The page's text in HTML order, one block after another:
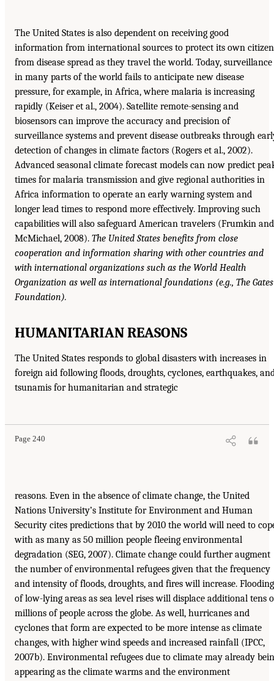
The United States is also dependent on receiving good
information from international sources to protect its own
from disease spread as they travel the world. Today, surveillance
in many parts of the world fails to anticipate new disease
pressure, for example, in Africa, where malaria is increasing
rapidly (Keiser et al., 2004). Satellite remote-sensing and
biosensors can improve the accuracy and precision of
surveillance systems and prevent disease outbreaks through
detection of changes in climate factors (Rogers et al., 2002).
Advanced seasonal climate forecast models can now predict
times for malaria transmission and give regional authorities in
Africa information to operate an early warning system and
longer lead times to respond more effectively. Improving such
capabilities will also safeguard American travelers (Frumkin and
McMichael, 2008). The United States benefits from close
cooperation and information sharing with other countries and
with international organizations such as the World Health
Organization as well as international foundations (e.g., The Gates
Foundation).
HUMANITARIAN REASONS
The United States responds to global disasters with increases in
foreign aid following floods, droughts, cyclones, earthquakes,
tsunamis for humanitarian and strategic
Page 240
reasons. Even in the absence of climate change, the United
Nations University’s Institute for Environment and Human
Security cites predictions that by 2010 the world will need to
with as many as 50 million people fleeing environmental
degradation (SEG, 2007). Climate change could further augment
the number of environmental refugees given that the frequency
and intensity of floods, droughts, and fires will increase. Flooding
of low-lying areas as sea level rises will displace additional tens
millions of people across the globe. As well, hurricanes and
cyclones that form are expected to be more intense as climate
changes, with higher wind speeds and increased rainfall (IPCC,
2007b). Environmental refugees due to climate may already
appearing as the climate warms and the environment